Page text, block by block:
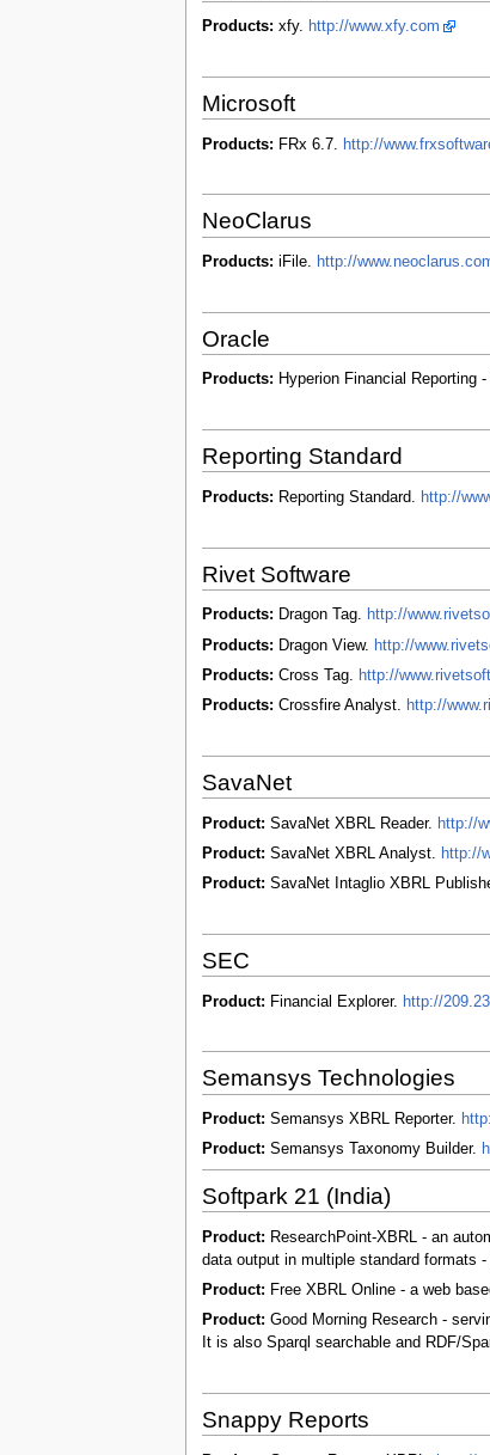
Products: xfy. http://www.xfy.com
Microsoft
Products: FRx 6.7. http://
NeoClarus
Products: iFile. http://
Oracle
Products: Hyperion Financial Reporting
Reporting Standard
Products: Reporting Standard. http://
Rivet Software
Products: Dragon Tag. http://
Products: Dragon View. http://
Products: Cross Tag. http://
Products: Crossfire Analyst. http://
SavaNet
Product: SavaNet XBRL Reader. http://
Product: SavaNet XBRL Analyst. http://
Product: SavaNet Intaglio XBRL
SEC
Product: Financial Explorer. http://
Semansys Technologies
Product: Semansys XBRL Reporter.
Product: Semansys Taxonomy Builder.
Softpark 21 (India)
Product: ResearchPoint-XBRL - an
data output in multiple standard formats -
Product: Free XBRL Online - a web
Product: Good Morning Research -
It is also Sparql searchable and RDF/
Snappy Reports